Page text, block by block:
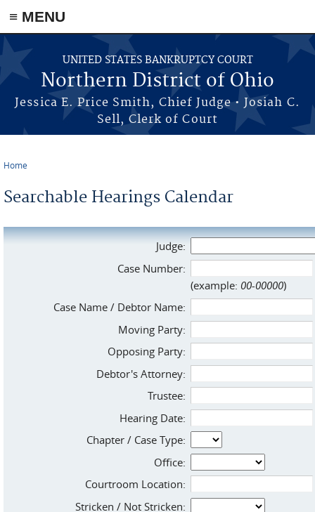
≡ MENU
Skip to main content
UNITED STATES BANKRUPTCY COURT
Northern District of Ohio
Jessica E. Price Smith, Chief Judge • Josiah C.
Sell, Clerk of Court
Home
Searchable Hearings Calendar
Judge:
Case Number:
(example: 00-00000)
Case Name / Debtor Name:
Moving Party:
Opposing Party:
Debtor's Attorney:
Trustee:
Hearing Date:
Chapter / Case Type:
Office:
Courtroom Location:
Stricken / Not Stricken: